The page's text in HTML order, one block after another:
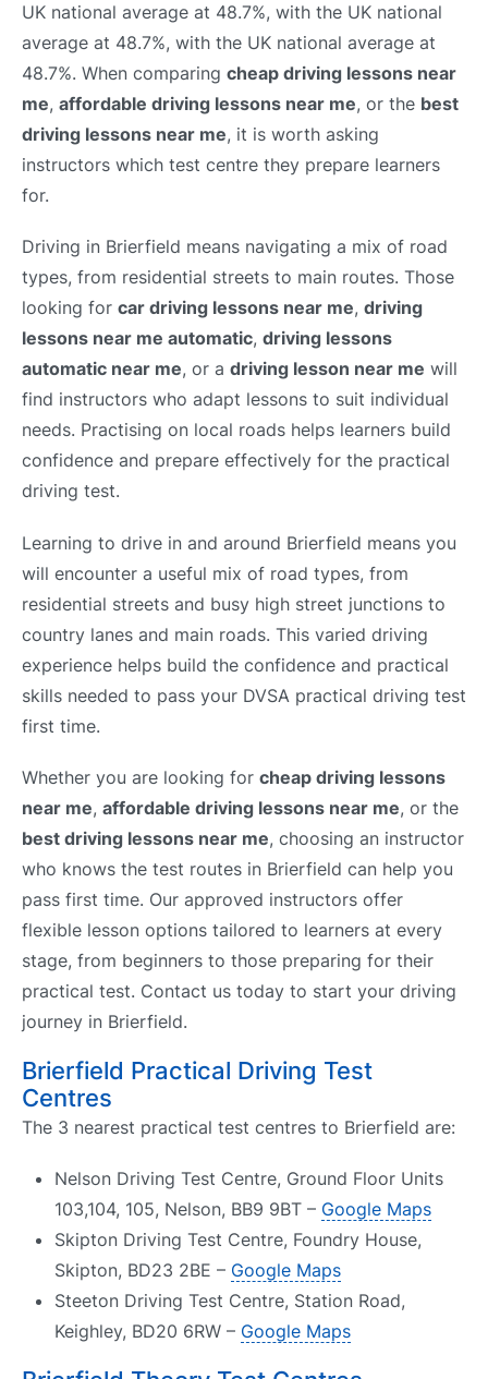
UK national average at 48.7%, with the UK national
average at 48.7%, with the UK national average at
48.7%. When comparing cheap driving lessons near
me, affordable driving lessons near me, or the best
driving lessons near me, it is worth asking
instructors which test centre they prepare learners
for.
Driving in Brierfield means navigating a mix of road
types, from residential streets to main routes. Those
looking for car driving lessons near me, driving
lessons near me automatic, driving lessons
automatic near me, or a driving lesson near me will
find instructors who adapt lessons to suit individual
needs. Practising on local roads helps learners build
confidence and prepare effectively for the practical
driving test.
Learning to drive in and around Brierfield means you
will encounter a useful mix of road types, from
residential streets and busy high street junctions to
country lanes and main roads. This varied driving
experience helps build the confidence and practical
skills needed to pass your DVSA practical driving test
first time.
Whether you are looking for cheap driving lessons
near me, affordable driving lessons near me, or the
best driving lessons near me, choosing an instructor
who knows the test routes in Brierfield can help you
pass first time. Our approved instructors offer
flexible lesson options tailored to learners at every
stage, from beginners to those preparing for their
practical test. Contact us today to start your driving
journey in Brierfield.
Brierfield Practical Driving Test
Centres
The 3 nearest practical test centres to Brierfield are:
Nelson Driving Test Centre, Ground Floor Units
103,104, 105, Nelson, BB9 9BT – Google Maps
Skipton Driving Test Centre, Foundry House,
Skipton, BD23 2BE – Google Maps
Steeton Driving Test Centre, Station Road,
Keighley, BD20 6RW – Google Maps